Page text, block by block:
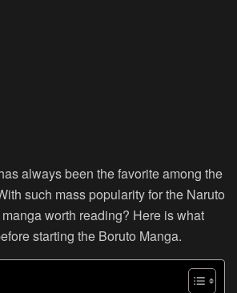
always been the favorite among the
such mass popularity for the Naruto
worth reading? Here is what
starting the Boruto Manga.